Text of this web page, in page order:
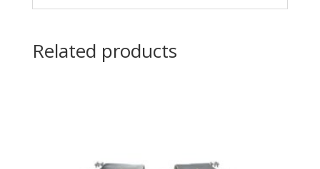
Related products